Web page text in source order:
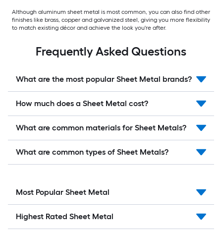
Although aluminum sheet metal is most common, you can also find other
finishes like brass, copper and galvanized steel, giving you more flexibility
to match existing décor and achieve the look you're after.
Frequently Asked Questions
What are the most popular Sheet Metal brands?
How much does a Sheet Metal cost?
What are common materials for Sheet Metals?
What are common types of Sheet Metals?
Most Popular Sheet Metal
Highest Rated Sheet Metal